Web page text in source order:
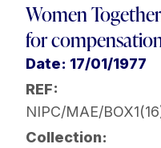
Women
for
Date: 17/01/1977
REF:
NIPC/MAE/
Collection: